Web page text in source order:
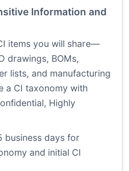
Information and
items you will share—
drawings, BOMs,
lists, and manufacturing
a CI taxonomy with
Highly
business days for
and initial CI